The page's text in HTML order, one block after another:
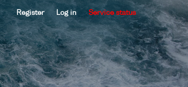
Register Log in Service status